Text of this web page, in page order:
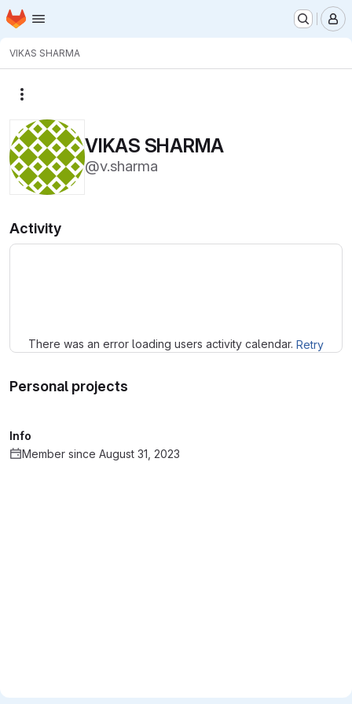
Skip to main content
Homepage
VIKAS SHARMA
VIKAS SHARMA
@v.sharma
Activity
There was an error loading users activity calendar. Retry
Personal projects
Info
Member since August 31, 2023